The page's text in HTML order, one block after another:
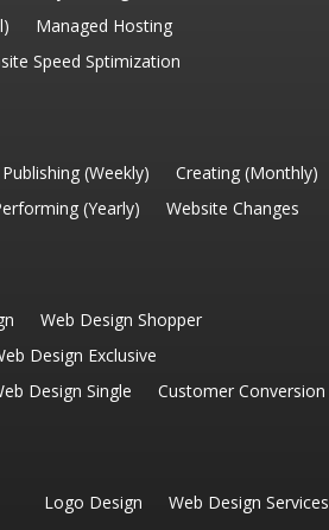
Managed Hosting
Speed Sptimization
Publishing (Weekly)
Creating (Monthly)
(Yearly) Website Changes
Web Design Shopper
Design Exclusive
Design Single Customer Conversion
Logo Design Web Design Services